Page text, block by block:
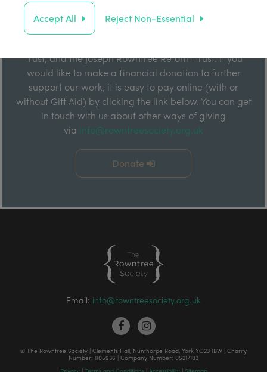
Our work is enabled by grant funding from the Joseph
Trust, and the Joseph Rowntree Reform Trust. If you
would like to make a financial donation to further
support our work, it is easy to pay online (with or
without Gift Aid) by clicking the link below. You can get
in touch with us about other ways of giving
via info@rowntreesociety.org.uk
Donate
Email: info@rowntreesociety.org.uk
© The Rowntree Society | Clements Hall, Nunthorpe Road, York YO23 1BW | Charity
Number: 1105936 | Company Number: 05217103
Accept All Reject Non-Essential